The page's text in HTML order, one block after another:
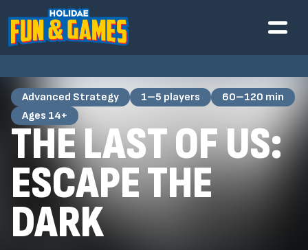
Advanced Strategy 1–5 players
60–120 min
Ages 14+
THE LAST OF US:
ESCAPE THE
DARK